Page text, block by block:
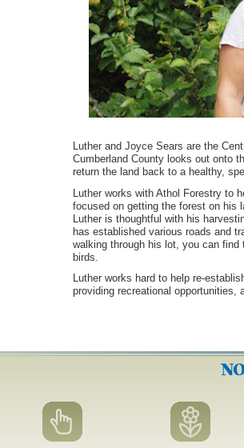
Luther and Joyce Sears are the
Cumberland County looks out onto
return the land back to a healthy,
Luther works with Athol Forestry to
focused on getting the forest on his
Luther is thoughtful with his
has established various roads and
walking through his lot, you can
birds.
Luther works hard to help re-
providing recreational opportunities,